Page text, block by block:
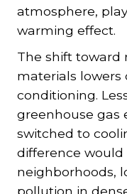
atmosphere,
warming effect.
The shift toward
materials lowers
conditioning.
greenhouse gas
switched to
difference would
neighborhoods,
pollution in